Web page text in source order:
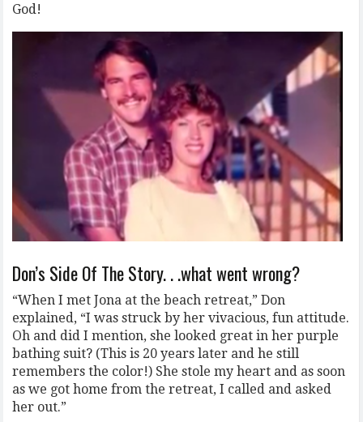
God!
Don’s Side Of The Story. . .what went wrong?
“When I met Jona at the beach retreat,” Don
explained, “I was struck by her vivacious, fun attitude.
Oh and did I mention, she looked great in her purple
bathing suit? (This is 20 years later and he still
remembers the color!) She stole my heart and as soon
as we got home from the retreat, I called and asked
her out.”